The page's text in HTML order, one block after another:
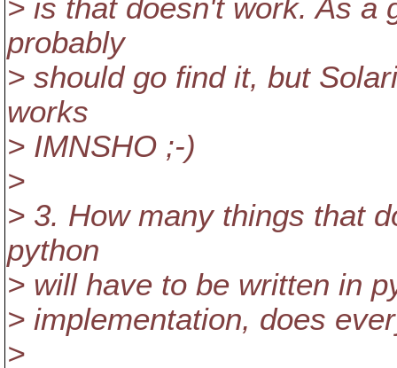
> is that doesn't work. As a
probably
> should go find it, but
works
> IMNSHO ;-)
>
> 3. How many things that
python
> will have to be written in
> implementation, does
>